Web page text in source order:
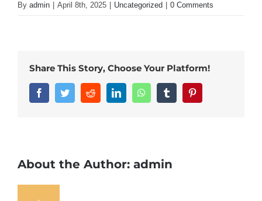
By admin April 8th, 2025 Uncategorized 0 Comments
Share This Story, Choose Your Platform!
FacebookTwitterRedditLinkedInWhatsAppTumblr
About the Author: admin